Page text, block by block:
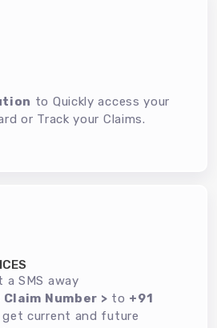
to Quickly access your
or Track your Claims.
SMS away
Claim Number > to +91
get current and future